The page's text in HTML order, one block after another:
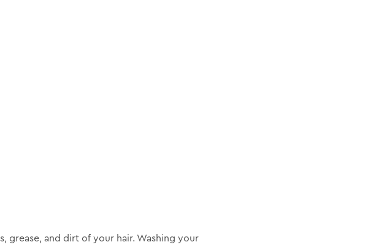
grease, and dirt of your hair. Washing your